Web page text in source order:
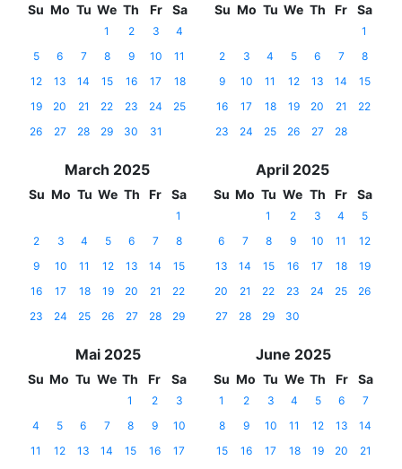
Su Mo Tu We Th Fr Sa
1 2 3
4
5
6 7 8 9 10
11
12
13 14 15 16 17
18
19
20 21 22 23 24
25
26
27 28 29 30 31
Su Mo Tu We Th Fr Sa
1
2
3 4 5 6 7
8
9
10 11 12 13 14
15
16
17 18 19 20 21
22
23
24 25 26 27 28
March 2025
Su Mo Tu We Th Fr Sa
1
2
3 4 5 6 7
8
9
10 11 12 13 14
15
16
17 18 19 20 21
22
23
24 25 26 27 28 29
April 2025
Su Mo Tu We Th Fr Sa
1 2 3 4
5
6
7 8 9 10 11
12
13
14 15 16 17 18
19
20
21 22 23 24 25
26
27
28 29 30
Mai 2025
Su Mo Tu We Th Fr Sa
1 2
3
4
5 6 7 8 9
10
11
12 13 14 15 16
17
June 2025
Su Mo Tu We Th Fr Sa
1 2 3 4 5 6
7
8
9 10 11 12 13
14
15
16 17 18 19 20
21